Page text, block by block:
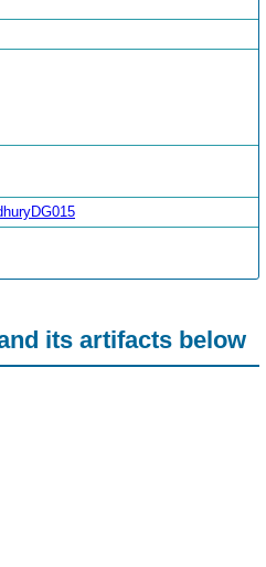
its artifacts below